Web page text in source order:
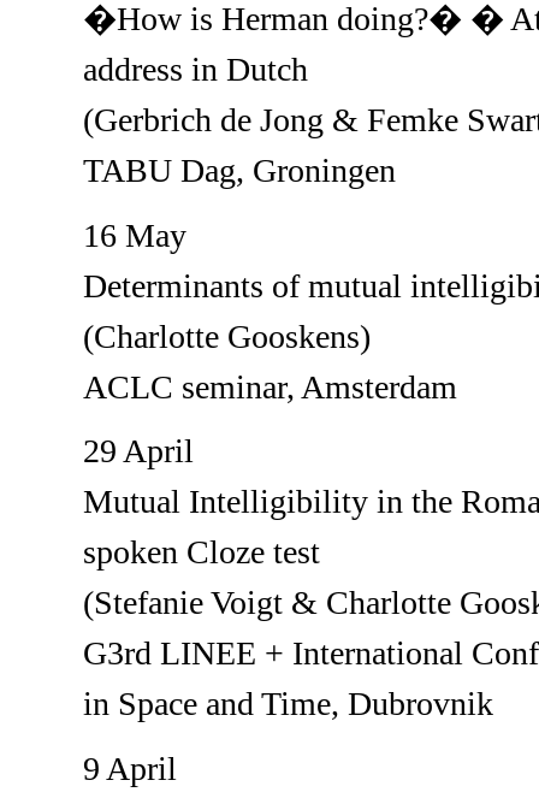
�How is Herman doing?� �
address in Dutch
(Gerbrich de Jong & Femke
TABU Dag, Groningen
16 May
Determinants of mutual
(Charlotte Gooskens)
ACLC seminar, Amsterdam
29 April
Mutual Intelligibility in the
spoken Cloze test
(Stefanie Voigt & Charlotte
G3rd LINEE + International
in Space and Time, Dubrovnik
9 April